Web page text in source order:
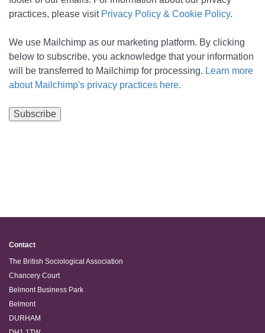
practices, please visit Privacy Policy & Cookie Policy.
We use Mailchimp as our marketing platform. By clicking
below to subscribe, you acknowledge that your information
will be transferred to Mailchimp for processing. Learn more
about Mailchimp's privacy practices here.
Contact
The British Sociological Association
Chancery Court
Belmont Business Park
Belmont
DURHAM